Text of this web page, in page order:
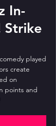
In-
Strike
played
create
on
points and